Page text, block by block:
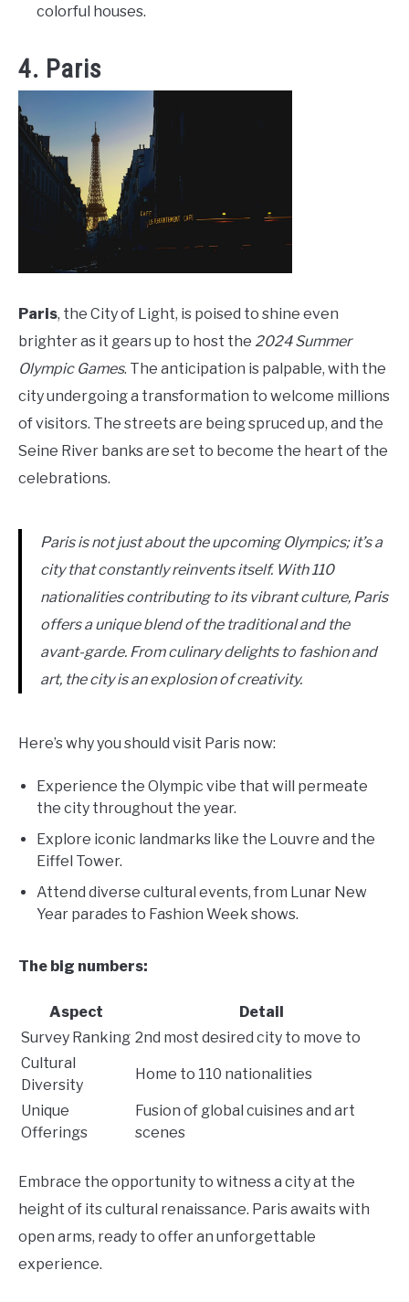
colorful houses.
4. Paris
Paris, the City of Light, is poised to shine even
brighter as it gears up to host the 2024 Summer
Olympic Games. The anticipation is palpable, with the
city undergoing a transformation to welcome millions
of visitors. The streets are being spruced up, and the
Seine River banks are set to become the heart of the
celebrations.
Paris is not just about the upcoming Olympics; it’s a
city that constantly reinvents itself. With 110
nationalities contributing to its vibrant culture, Paris
offers a unique blend of the traditional and the
avant-garde. From culinary delights to fashion and
art, the city is an explosion of creativity.
Here’s why you should visit Paris now:
Experience the Olympic vibe that will permeate
the city throughout the year.
Explore iconic landmarks like the Louvre and the
Eiffel Tower.
Attend diverse cultural events, from Lunar New
Year parades to Fashion Week shows.
The big numbers:
Aspect
Detail
Survey Ranking 2nd most desired city to move to
Cultural
Diversity
Home to 110 nationalities
Unique
Offerings
Fusion of global cuisines and art
scenes
Embrace the opportunity to witness a city at the
height of its cultural renaissance. Paris awaits with
open arms, ready to offer an unforgettable
experience.